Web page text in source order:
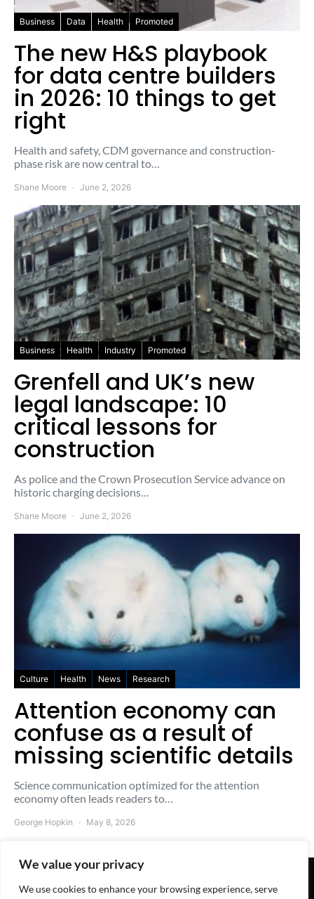
We value your privacy
We use cookies to enhance your browsing experience, serve
Business Data Health Promoted
The new H&S playbook
for data centre builders
in 2026: 10 things to get
right
Health and safety, CDM governance and construction-
phase risk are now central to…
Shane Moore June 2, 2026
Business Health Industry Promoted
Grenfell and UK’s new
legal landscape: 10
critical lessons for
construction
As police and the Crown Prosecution Service advance on
historic charging decisions…
Shane Moore June 2, 2026
Culture Health News Research
Attention economy can
confuse as a result of
missing scientific details
Science communication optimized for the attention
economy often leads readers to…
George Hopkin May 8, 2026